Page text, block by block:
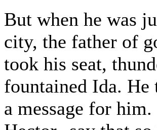
But when he was
city, the father of
took his seat,
fountained Ida.
a message for